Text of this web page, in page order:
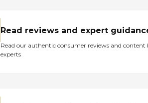
Read reviews and expert
Read our authentic consumer reviews and content
experts